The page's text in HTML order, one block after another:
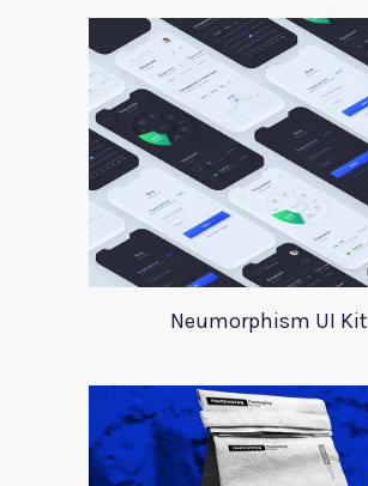
Neumorphism UI Kit